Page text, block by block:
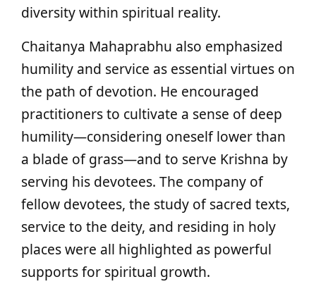
diversity within spiritual reality.
Chaitanya Mahaprabhu also emphasized
humility and service as essential virtues on
the path of devotion. He encouraged
practitioners to cultivate a sense of deep
humility—considering oneself lower than
a blade of grass—and to serve Krishna by
serving his devotees. The company of
fellow devotees, the study of sacred texts,
service to the deity, and residing in holy
places were all highlighted as powerful
supports for spiritual growth.